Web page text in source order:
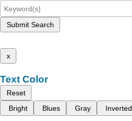
Submit Search
x
Text Color
Reset
Bright
Blues Gray Inverted